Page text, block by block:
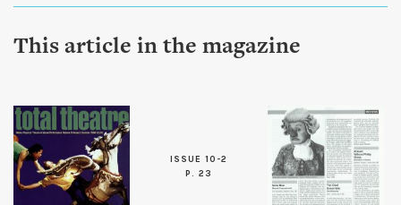
This article in the magazine
ISSUE 10-2
P. 23